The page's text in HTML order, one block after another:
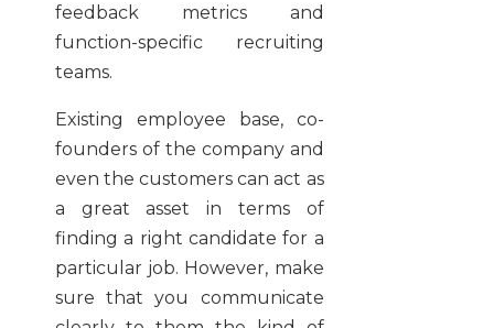
feedback metrics and
function-specific recruiting
teams.
Existing employee base, co-
founders of the company and
even the customers can act as
a great asset in terms of
finding a right candidate for a
particular job. However, make
sure that you communicate